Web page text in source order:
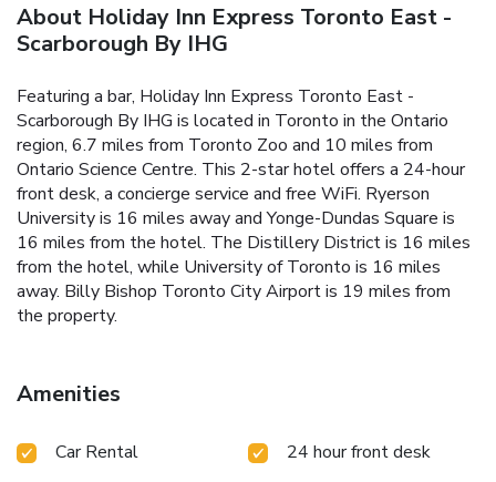
About Holiday Inn Express Toronto East -
Scarborough By IHG
Featuring a bar, Holiday Inn Express Toronto East -
Scarborough By IHG is located in Toronto in the Ontario
region, 6.7 miles from Toronto Zoo and 10 miles from
Ontario Science Centre. This 2-star hotel offers a 24-hour
front desk, a concierge service and free WiFi. Ryerson
University is 16 miles away and Yonge-Dundas Square is
16 miles from the hotel. The Distillery District is 16 miles
from the hotel, while University of Toronto is 16 miles
away. Billy Bishop Toronto City Airport is 19 miles from
the property.
Amenities
Car Rental
24 hour front desk